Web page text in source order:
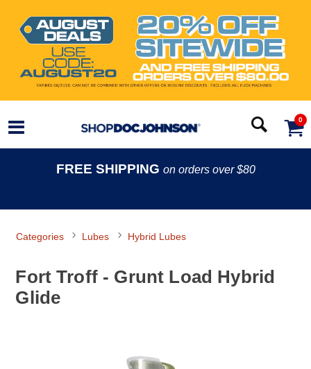
0
FREE SHIPPING on orders over $80
Categories Lubes Hybrid Lubes
Fort Troff - Grunt Load Hybrid
Glide